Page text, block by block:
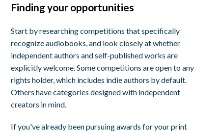
Finding your opportunities
Start by researching competitions that specifically
recognize audiobooks, and look closely at whether
independent authors and self-published works are
explicitly welcome. Some competitions are open to any
rights holder, which includes indie authors by default.
Others have categories designed with independent
creators in mind.
If you've already been pursuing awards for your print